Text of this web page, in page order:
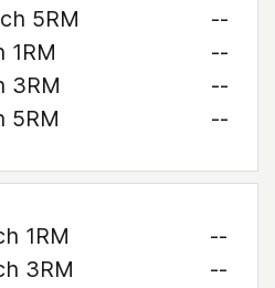
5RM
--
1RM
--
3RM
--
5RM
--
1RM
--
3RM
--